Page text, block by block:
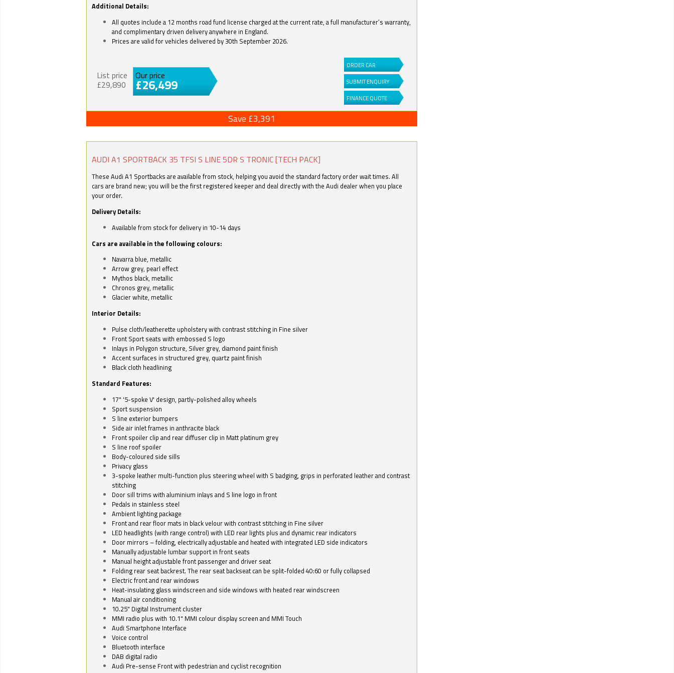
Additional Details:
All quotes include a 12 months road fund license charged at the current rate, a full manufacturer’s warranty,
and complimentary driven delivery anywhere in England.
Prices are valid for vehicles delivered by 30th September 2026.
List price
£29,890
Our price
£26,499
ORDER CAR
SUBMIT ENQUIRY
FINANCE QUOTE
Save £3,391
AUDI A1 SPORTBACK 35 TFSI S LINE 5DR S TRONIC [TECH PACK]
These Audi A1 Sportbacks are available from stock, helping you avoid the standard factory order wait times. All
cars are brand new; you will be the first registered keeper and deal directly with the Audi dealer when you place
your order.
Delivery Details:
Available from stock for delivery in 10-14 days
Cars are available in the following colours:
Navarra blue, metallic
Arrow grey, pearl effect
Mythos black, metallic
Chronos grey, metallic
Glacier white, metallic
Interior Details:
Pulse cloth/leatherette upholstery with contrast stitching in Fine silver
Front Sport seats with embossed S logo
Inlays in Polygon structure, Silver grey, diamond paint finish
Accent surfaces in structured grey, quartz paint finish
Black cloth headlining
Standard Features:
17" '5-spoke V' design, partly-polished alloy wheels
Sport suspension
S line exterior bumpers
Side air inlet frames in anthracite black
Front spoiler clip and rear diffuser clip in Matt platinum grey
S line roof spoiler
Body-coloured side sills
Privacy glass
3-spoke leather multi-function plus steering wheel with S badging, grips in perforated leather and contrast
stitching
Door sill trims with aluminium inlays and S line logo in front
Pedals in stainless steel
Ambient lighting package
Front and rear floor mats in black velour with contrast stitching in Fine silver
LED headlights (with range control) with LED rear lights plus and dynamic rear indicators
Door mirrors – folding, electrically adjustable and heated with integrated LED side indicators
Manually adjustable lumbar support in front seats
Manual height adjustable front passenger and driver seat
Folding rear seat backrest. The rear seat backseat can be split-folded 40:60 or fully collapsed
Electric front and rear windows
Heat-insulating glass windscreen and side windows with heated rear windscreen
Manual air conditioning
10.25" Digital Instrument cluster
MMI radio plus with 10.1" MMI colour display screen and MMI Touch
Audi Smartphone Interface
Voice control
Bluetooth interface
DAB digital radio
Audi Pre-sense Front with pedestrian and cyclist recognition